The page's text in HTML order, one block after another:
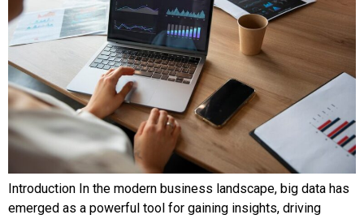
Introduction In the modern business landscape, big data has
emerged as a powerful tool for gaining insights, driving